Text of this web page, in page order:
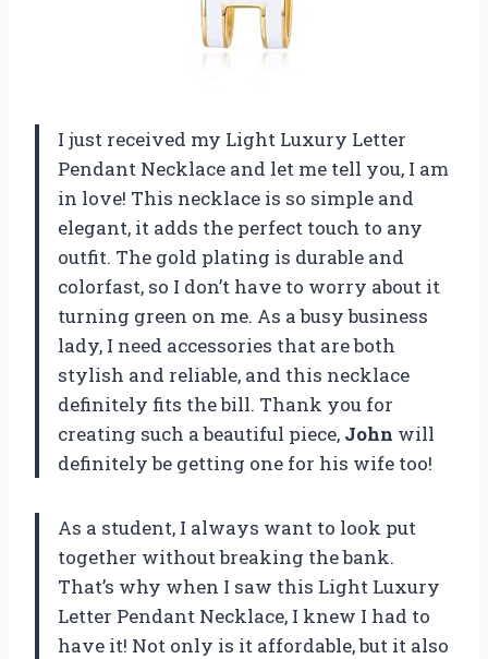
I just received my Light Luxury Letter
Pendant Necklace and let me tell you, I am
in love! This necklace is so simple and
elegant, it adds the perfect touch to any
outfit. The gold plating is durable and
colorfast, so I don’t have to worry about it
turning green on me. As a busy business
lady, I need accessories that are both
stylish and reliable, and this necklace
definitely fits the bill. Thank you for
creating such a beautiful piece, John will
definitely be getting one for his wife too!
As a student, I always want to look put
together without breaking the bank.
That’s why when I saw this Light Luxury
Letter Pendant Necklace, I knew I had to
have it! Not only is it affordable, but it also